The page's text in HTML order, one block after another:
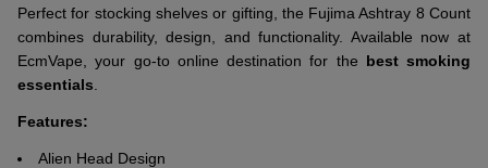
Perfect for stocking shelves or gifting, the Fujima Ashtray 8 Count
combines durability, design, and functionality. Available now at
EcmVape, your go-to online destination for the best smoking
essentials
Features:
Alien Head Design